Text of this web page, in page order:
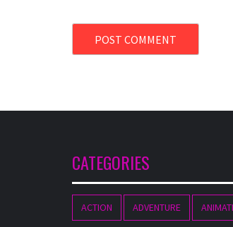
CATEGORIES
ACTION ADVENTURE